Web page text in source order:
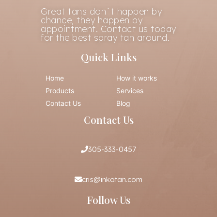
Great tans don´t happen by
chance, they happen by
appointment. Contact us today
for the best spray tan around.
Quick Links
Home
How it works
Products
Services
Contact Us
Blog
Contact Us
305-333-0457
cris@inkatan.com
Follow Us